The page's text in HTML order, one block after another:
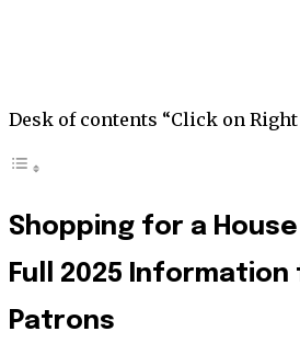
Desk of contents “Click on Right
Shopping for a
Full 2025
Patrons